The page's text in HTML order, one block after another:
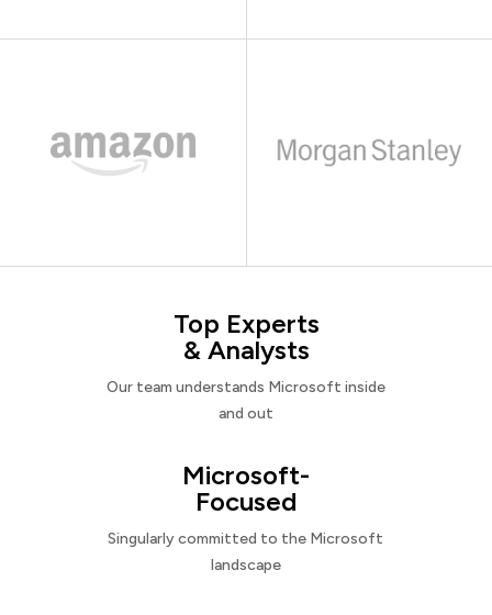
Top Experts
& Analysts
Our team understands Microsoft inside
and out
Microsoft-
Focused
Singularly committed to the Microsoft
landscape